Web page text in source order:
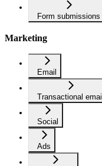
Form submissions
Marketing
Email
Transactional email
Social
Ads